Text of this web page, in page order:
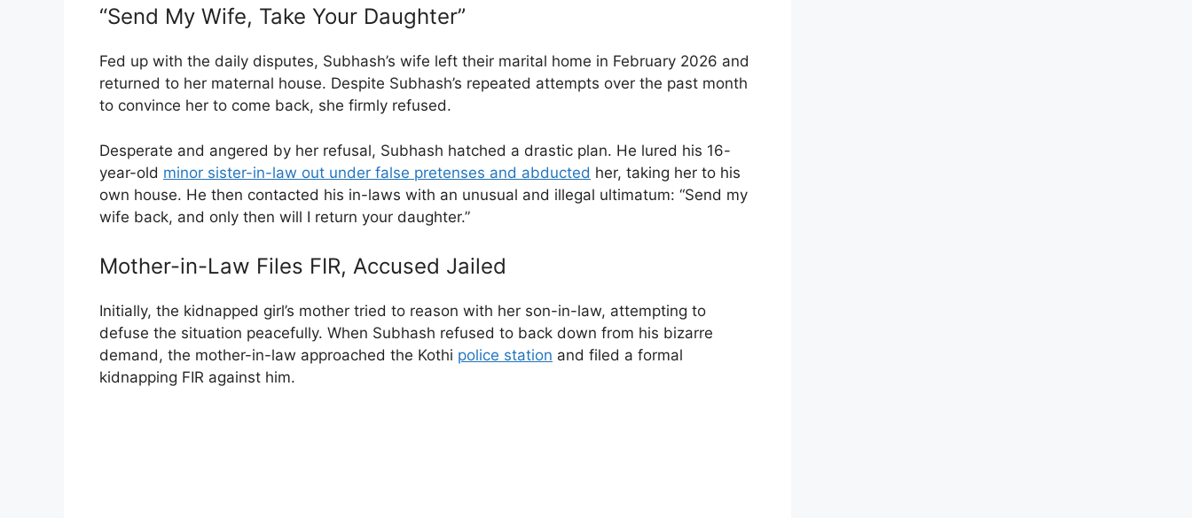
“Send My Wife, Take Your Daughter”
Fed up with the daily disputes, Subhash’s wife left their marital home in February 2026 and
returned to her maternal house. Despite Subhash’s repeated attempts over the past month
to convince her to come back, she firmly refused.
Desperate and angered by her refusal, Subhash hatched a drastic plan. He lured his 16-
year-old minor sister-in-law out under false pretenses and abducted her, taking her to his
own house. He then contacted his in-laws with an unusual and illegal ultimatum: “Send my
wife back, and only then will I return your daughter.”
Mother-in-Law Files FIR, Accused Jailed
Initially, the kidnapped girl’s mother tried to reason with her son-in-law, attempting to
defuse the situation peacefully. When Subhash refused to back down from his bizarre
demand, the mother-in-law approached the Kothi police station and filed a formal
kidnapping FIR against him.